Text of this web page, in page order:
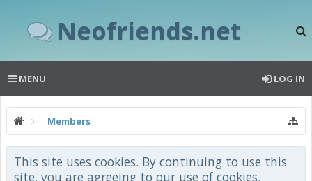
Neofriends.net
MENU LOG IN
Members
This site uses cookies. By continuing to use this
site, you are agreeing to our use of cookies.